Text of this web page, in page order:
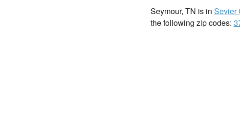
Seymour, TN is in Sevier
the following zip codes: